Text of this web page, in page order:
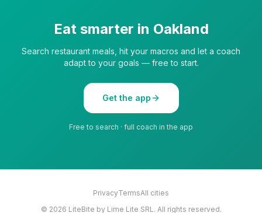
Eat smarter in Oakland
Search restaurant meals, hit your macros and let a coach
adapt to your goals — free to start.
Get the app
Free to search · full coach in the app
PrivacyTermsAll cities
© 2026 LiteBite by Lime Lite SRL. All rights reserved.